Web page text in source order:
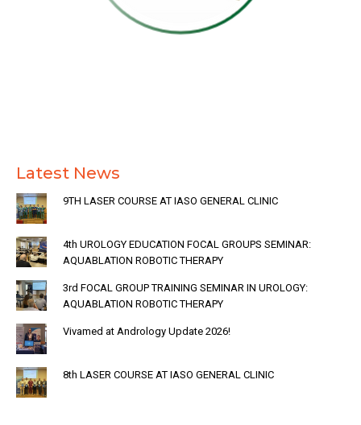
Latest News
9TH LASER COURSE AT IASO GENERAL CLINIC
4th UROLOGY EDUCATION FOCAL GROUPS SEMINAR:
AQUABLATION ROBOTIC THERAPY
3rd FOCAL GROUP TRAINING SEMINAR IN UROLOGY:
AQUABLATION ROBOTIC THERAPY
Vivamed at Andrology Update 2026!
8th LASER COURSE AT IASO GENERAL CLINIC